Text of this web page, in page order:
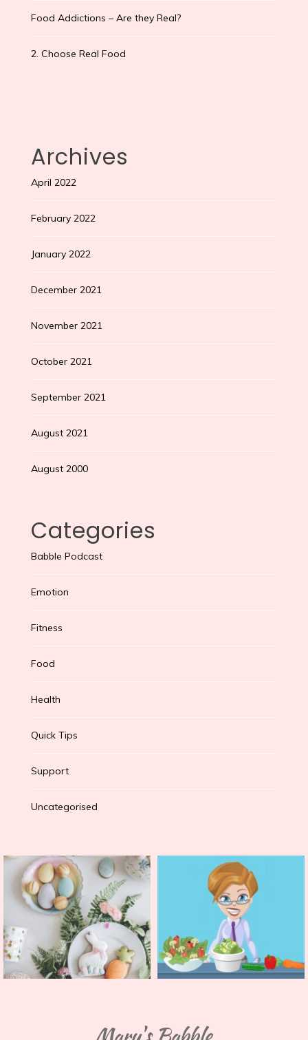
Food Addictions – Are they Real?
2. Choose Real Food
Archives
April 2022
February 2022
January 2022
December 2021
November 2021
October 2021
September 2021
August 2021
August 2000
Categories
Babble Podcast
Emotion
Fitness
Food
Health
Quick Tips
Support
Uncategorised